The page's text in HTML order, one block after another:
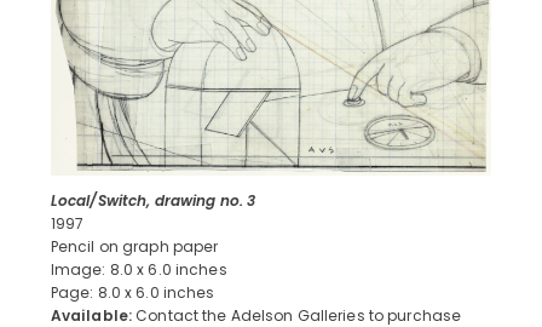
Local/Switch, drawing no. 3
1997
Pencil on graph paper
Image: 8.0 x 6.0 inches
Page: 8.0 x 6.0 inches
Available: Contact the Adelson Galleries to purchase